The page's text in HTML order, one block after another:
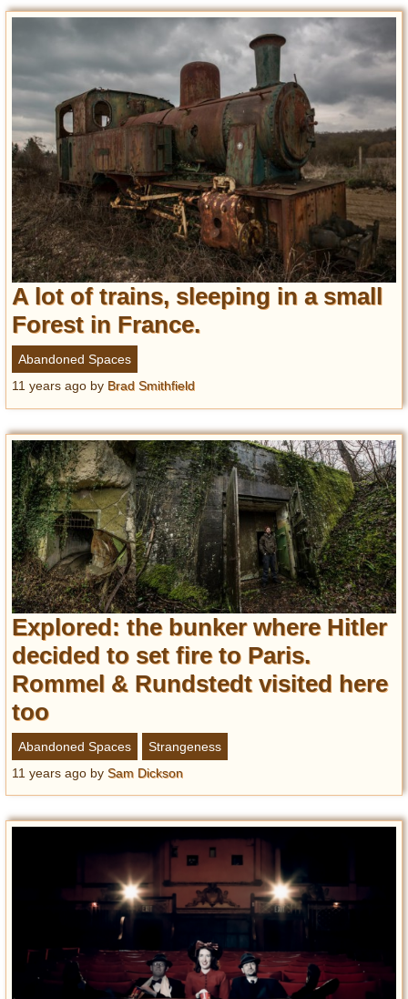
A lot of trains, sleeping in a small
Forest in France.
Abandoned Spaces
11 years ago by Brad Smithfield
Explored: the bunker where Hitler
decided to set fire to Paris.
Rommel & Rundstedt visited here
too
Abandoned Spaces
Strangeness
11 years ago by Sam Dickson